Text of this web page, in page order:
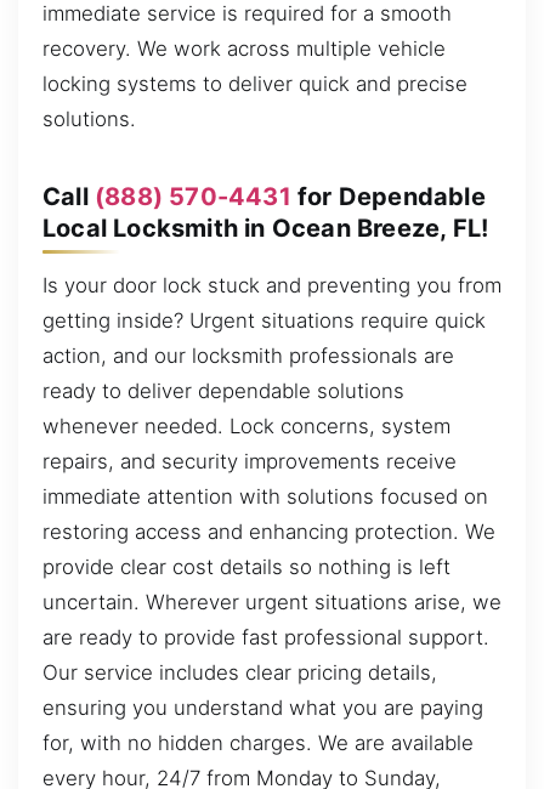
immediate service is required for a smooth
recovery. We work across multiple vehicle
locking systems to deliver quick and precise
solutions.
Call (888) 570-4431 for Dependable
Local Locksmith in Ocean Breeze, FL!
Is your door lock stuck and preventing you from
getting inside? Urgent situations require quick
action, and our locksmith professionals are
ready to deliver dependable solutions
whenever needed. Lock concerns, system
repairs, and security improvements receive
immediate attention with solutions focused on
restoring access and enhancing protection. We
provide clear cost details so nothing is left
uncertain. Wherever urgent situations arise, we
are ready to provide fast professional support.
Our service includes clear pricing details,
ensuring you understand what you are paying
for, with no hidden charges. We are available
every hour, 24/7 from Monday to Sunday,